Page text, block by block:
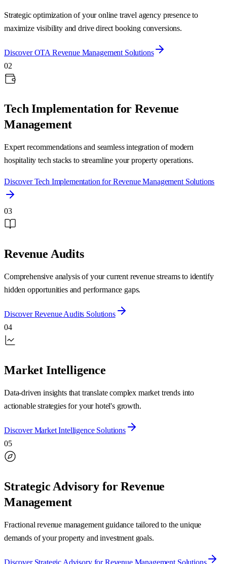
Strategic optimization of your online travel agency presence to
maximize visibility and drive direct booking conversions.
DiscoverOTA Revenue Management Solutions
02
Tech Implementation for Revenue
Management
Expert recommendations and seamless integration of modern
hospitality tech stacks to streamline your property operations.
DiscoverTech Implementation for Revenue ManagementSolutions
03
Revenue Audits
Comprehensive analysis of your current revenue streams to identify
hidden opportunities and performance gaps.
DiscoverRevenue Audits Solutions
04
Market Intelligence
Data-driven insights that translate complex market trends into
actionable strategies for your hotel's growth.
DiscoverMarket IntelligenceSolutions
05
Strategic Advisory for Revenue
Management
Fractional revenue management guidance tailored to the unique
demands of your property and investment goals.